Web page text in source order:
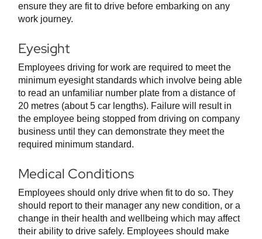
ensure they are fit to drive before embarking on any
work journey.
Eyesight
Employees driving for work are required to meet the
minimum eyesight standards which involve being able
to read an unfamiliar number plate from a distance of
20 metres (about 5 car lengths). Failure will result in
the employee being stopped from driving on company
business until they can demonstrate they meet the
required minimum standard.
Medical Conditions
Employees should only drive when fit to do so. They
should report to their manager any new condition, or a
change in their health and wellbeing which may affect
their ability to drive safely. Employees should make